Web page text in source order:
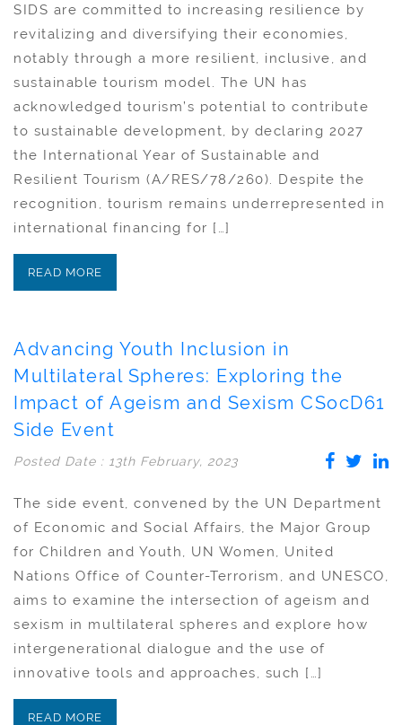
SIDS are committed to increasing resilience by
revitalizing and diversifying their economies,
notably through a more resilient, inclusive, and
sustainable tourism model. The UN has
acknowledged tourism’s potential to contribute
to sustainable development, by declaring 2027
the International Year of Sustainable and
Resilient Tourism (A/RES/78/260). Despite the
recognition, tourism remains underrepresented in
international financing for […]
READ MORE
Advancing Youth Inclusion in
Multilateral Spheres: Exploring the
Impact of Ageism and Sexism CSocD61
Side Event
Posted Date : 13th February, 2023
The side event, convened by the UN Department
of Economic and Social Affairs, the Major Group
for Children and Youth, UN Women, United
Nations Office of Counter-Terrorism, and UNESCO,
aims to examine the intersection of ageism and
sexism in multilateral spheres and explore how
intergenerational dialogue and the use of
innovative tools and approaches, such […]
READ MORE